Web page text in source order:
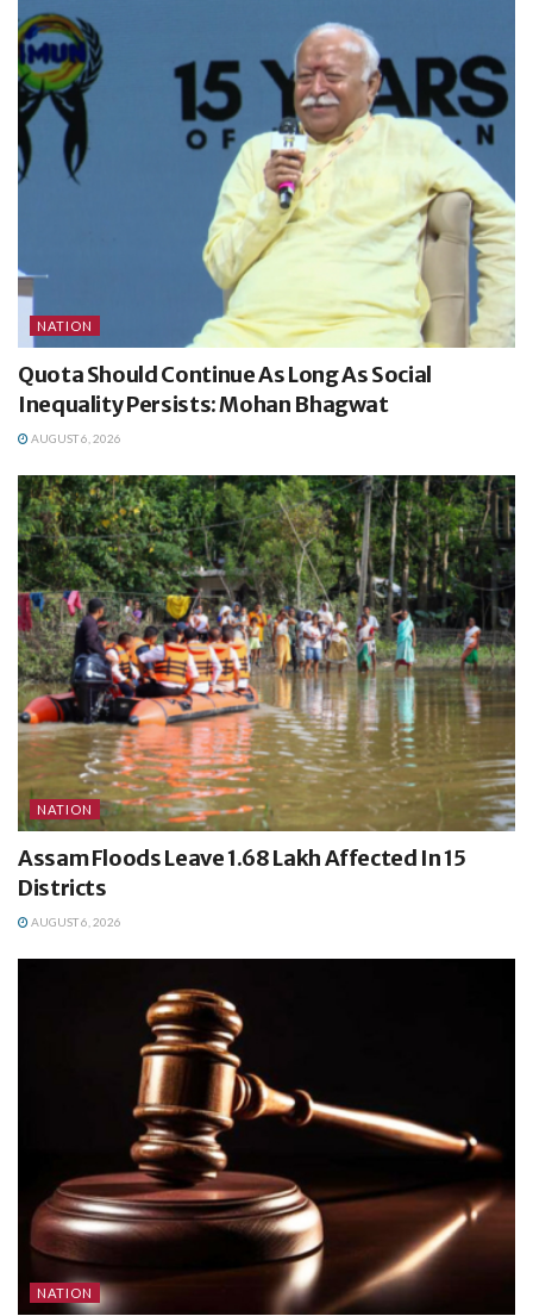
NATION
Quota Should Continue As Long As Social
Inequality Persists: Mohan Bhagwat
AUGUST 6, 2026
NATION
Assam Floods Leave 1.68 Lakh Affected In 15
Districts
AUGUST 6, 2026
NATION